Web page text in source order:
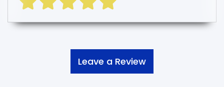
Leave a Review